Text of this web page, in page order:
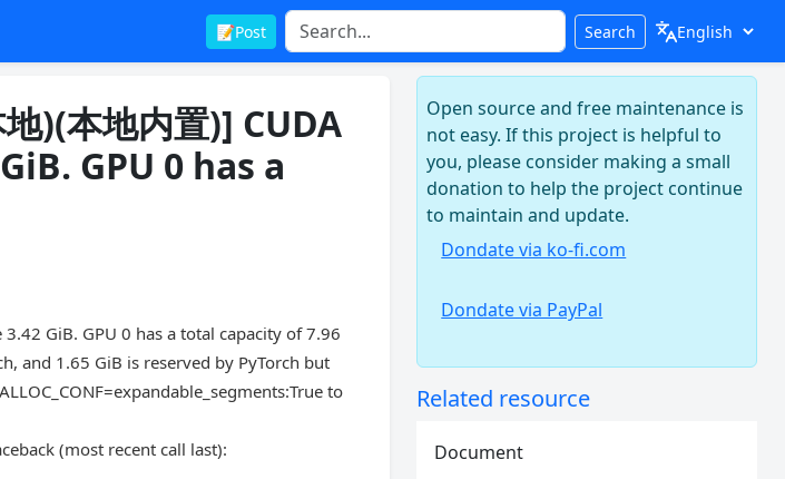
📝Post Search
)(本地内置)] CUDA
GPU 0 has a
GiB. GPU 0 has a total capacity of 7.96
and 1.65 GiB is reserved by PyTorch but
to
(most recent call last):
Open source and free maintenance is
not easy. If this project is helpful to
you, please consider making a small
donation to help the project continue
to maintain and update.
Dondate via ko-fi.com
Dondate via PayPal
Related resource
Document